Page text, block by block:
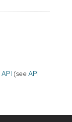
API (see API